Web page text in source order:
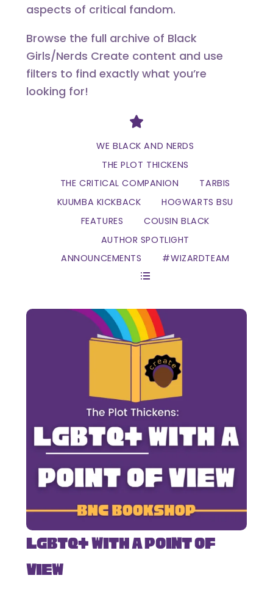
aspects of critical fandom.
Browse the full archive of Black
Girls/Nerds Create content and use
filters to find exactly what you’re
looking for!
Divider
WE BLACK AND NERDS
THE PLOT THICKENS
THE CRITICAL COMPANION
TARBIS
KUUMBA KICKBACK
HOGWARTS BSU
FEATURES
COUSIN BLACK
AUTHOR SPOTLIGHT
ANNOUNCEMENTS
#WIZARDTEAM
LGBTQ+ With a Point of
View